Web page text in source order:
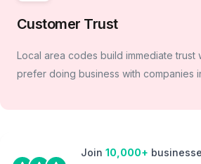
Customer Trust
Local area codes build immediate trust
prefer doing business with companies
Join 10,000+